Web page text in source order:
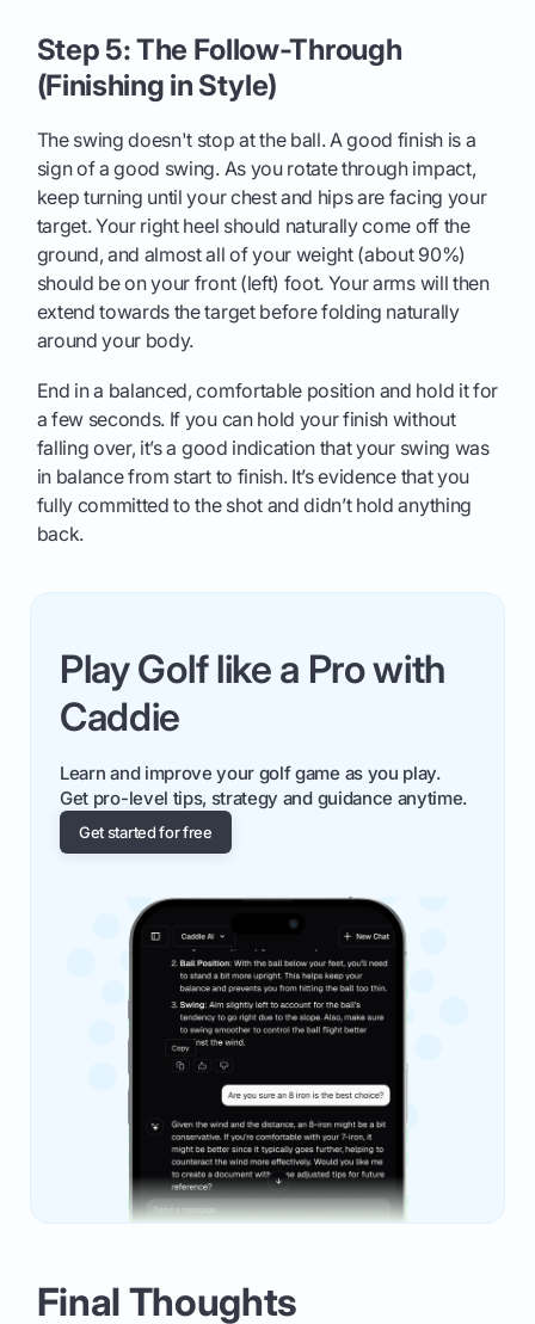
Step 5: The Follow-Through
(Finishing in Style)
The swing doesn't stop at the ball. A good finish is a
sign of a good swing. As you rotate through impact,
keep turning until your chest and hips are facing your
target. Your right heel should naturally come off the
ground, and almost all of your weight (about 90%)
should be on your front (left) foot. Your arms will then
extend towards the target before folding naturally
around your body.
End in a balanced, comfortable position and hold it for
a few seconds. If you can hold your finish without
falling over, it’s a good indication that your swing was
in balance from start to finish. It’s evidence that you
fully committed to the shot and didn’t hold anything
back.
Play Golf like a Pro with
Caddie
Learn and improve your golf game as you play.
Get pro-level tips, strategy and guidance anytime.
Get started for free
Final Thoughts